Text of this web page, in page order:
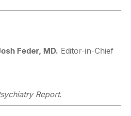
Feder, MD. Editor-in-Chief
Report.